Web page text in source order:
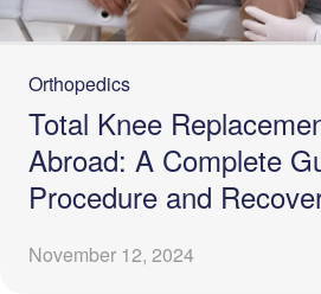
Orthopedics
Total Knee
Abroad: A Complete
Procedure and
November 12, 2024